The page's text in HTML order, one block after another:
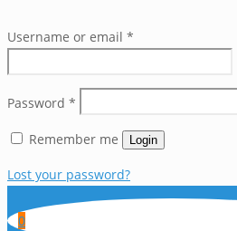
Username or email *
Password *
Remember me Login
Lost your password?
0